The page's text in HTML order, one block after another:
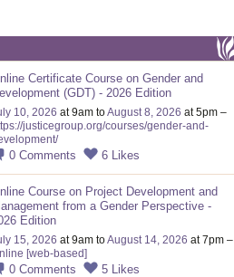
Certificate Course on Gender and
(GDT) - 2026 Edition
10, 2026 at 9am toAugust 8, 2026 at 5pm –
justicegroup.org/courses/gender-and-
0 Comments 6 Likes
Course on Project Development and
from a Gender Perspective -
Edition
15, 2026 at 9am toAugust 14, 2026 at 7pm –
[web-based]
0 Comments 5 Likes